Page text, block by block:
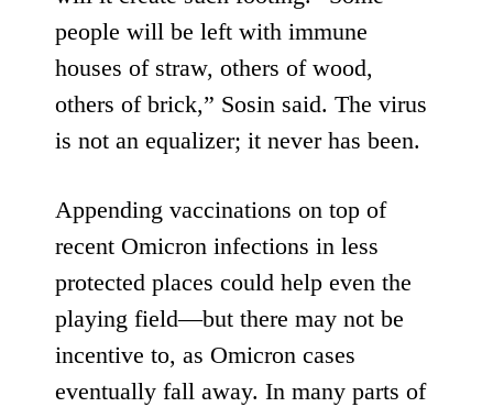
people will be left with immune
houses of straw, others of wood,
others of brick,” Sosin said. The virus
is not an equalizer; it never has been.
Appending vaccinations on top of
recent Omicron infections in less
protected places could help even the
playing field—but there may not be
incentive to, as Omicron cases
eventually fall away. In many parts of